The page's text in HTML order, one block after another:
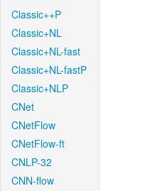
Classic++P
Classic+NL
Classic+NL-fast
Classic+NL-fastP
Classic+NLP
CNet
CNetFlow
CNetFlow-ft
CNLP-32
CNN-flow